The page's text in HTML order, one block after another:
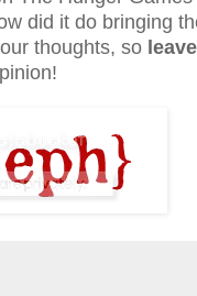
did it do bringing
thoughts, so